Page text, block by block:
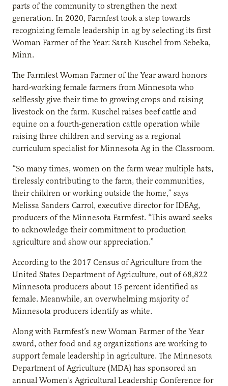
parts of the community to strengthen the next
generation. In 2020, Farmfest took a step towards
recognizing female leadership in ag by selecting its first
Woman Farmer of the Year: Sarah Kuschel from Sebeka,
Minn.
The Farmfest Woman Farmer of the Year award honors
hard-working female farmers from Minnesota who
selflessly give their time to growing crops and raising
livestock on the farm. Kuschel raises beef cattle and
equine on a fourth-generation cattle operation while
raising three children and serving as a regional
curriculum specialist for Minnesota Ag in the Classroom.
“So many times, women on the farm wear multiple hats,
tirelessly contributing to the farm, their communities,
their children or working outside the home,” says
Melissa Sanders Carrol, executive director for IDEAg,
producers of the Minnesota Farmfest. “This award seeks
to acknowledge their commitment to production
agriculture and show our appreciation.”
According to the 2017 Census of Agriculture from the
United States Department of Agriculture, out of 68,822
Minnesota producers about 15 percent identified as
female. Meanwhile, an overwhelming majority of
Minnesota producers identify as white.
Along with Farmfest’s new Woman Farmer of the Year
award, other food and ag organizations are working to
support female leadership in agriculture. The Minnesota
Department of Agriculture (MDA) has sponsored an
annual Women’s Agricultural Leadership Conference for